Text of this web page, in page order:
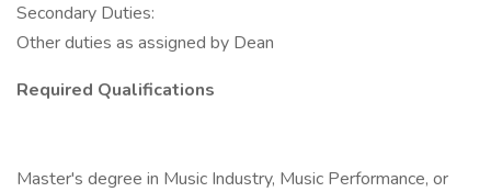
Secondary Duties:
Other duties as assigned by Dean
Required Qualifications
Master's degree in Music Industry, Music Performance, or